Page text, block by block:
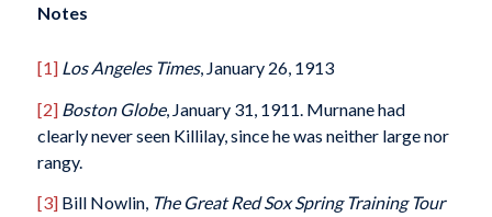
Notes
[1] Los Angeles Times, January 26, 1913
[2] Boston Globe, January 31, 1911. Murnane had
clearly never seen Killilay, since he was neither large nor
rangy.
[3]Bill Nowlin, The Great Red Sox Spring Training Tour